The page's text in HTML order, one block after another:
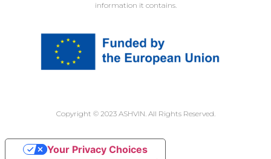
information it contains.
Copyright © 2023 ASHVIN. All Rights Reserved.
Your Privacy Choices